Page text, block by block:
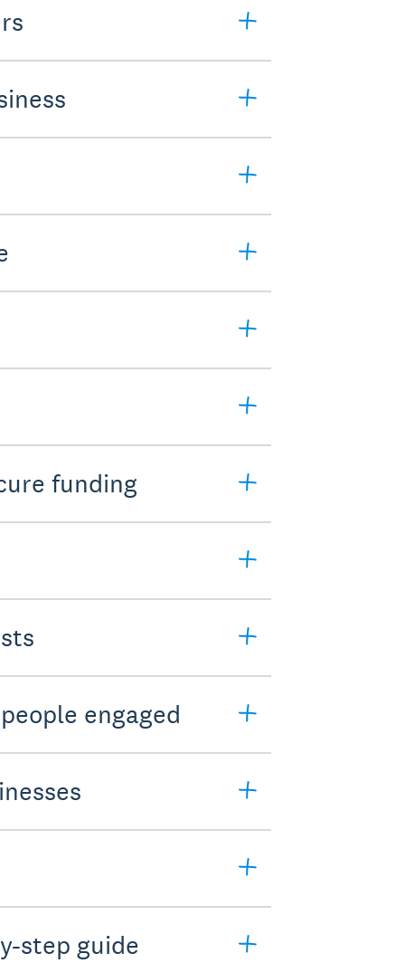
funding
engaged
step guide